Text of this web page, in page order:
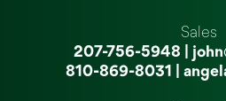
Sales
207-756-5948
810-869-8031